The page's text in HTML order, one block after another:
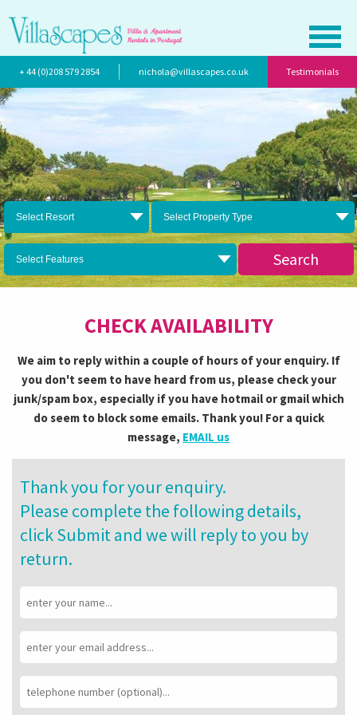
+ 44 (0)208 579 2854 nichola@villascapes.co.uk Testimonials
Select Resort Select Property Type
Select Features Search
CHECK AVAILABILITY
We aim to reply within a couple of hours of your enquiry. If
you don't seem to have heard from us, please check your
junk/spam box, especially if you have hotmail or gmail which
do seem to block some emails. Thank you! For a quick
message, EMAIL us
Thank you for your enquiry.
Please complete the following details,
click Submit and we will reply to you by
return.